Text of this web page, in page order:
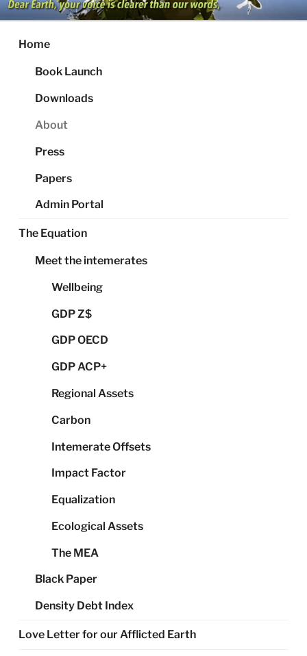
Skip
to
content
Home
Book Launch
Downloads
About
Press
Papers
Admin Portal
The Equation
Meet the intemerates
Wellbeing
GDP Z$
GDP OECD
GDP ACP+
Regional Assets
Carbon
Intemerate Offsets
Impact Factor
Equalization
Ecological Assets
The MEA
Black Paper
Density Debt Index
Love Letter for our Afflicted Earth